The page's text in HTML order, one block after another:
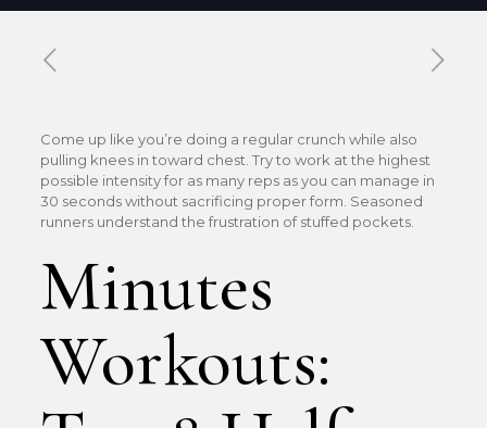
Come up like you’re doing a regular crunch while also
pulling knees in toward chest. Try to work at the highest
possible intensity for as many reps as you can manage in
30 seconds without sacrificing proper form. Seasoned
runners understand the frustration of stuffed pockets.
Minutes
Workouts: